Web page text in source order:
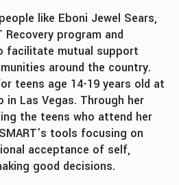
like Eboni Jewel Sears,
program and
facilitate mutual support
around the country.
teens age 14-19 years old at
in Las Vegas. Through her
the teens who attend her
tools focusing on
acceptance of self,
good decisions.